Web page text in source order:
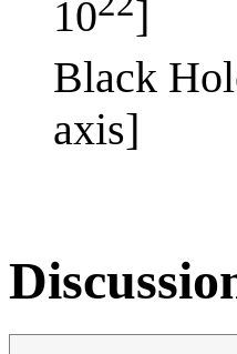
10
]
Black
axis]